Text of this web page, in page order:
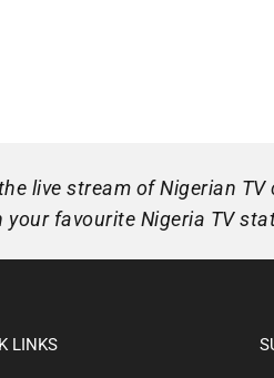
live stream of Nigerian
your favourite Nigeria TV
LINKS